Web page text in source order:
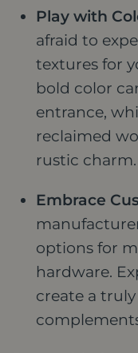
Play with
afraid to
textures for
bold color
entrance,
reclaimed
rustic charm.
Embrace
options for
hardware.
create a